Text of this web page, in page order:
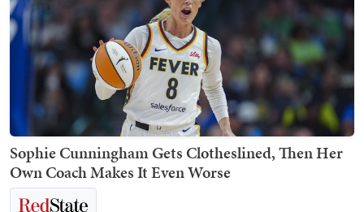
Sophie Cunningham Gets Clotheslined, Then Her
Own Coach Makes It Even Worse